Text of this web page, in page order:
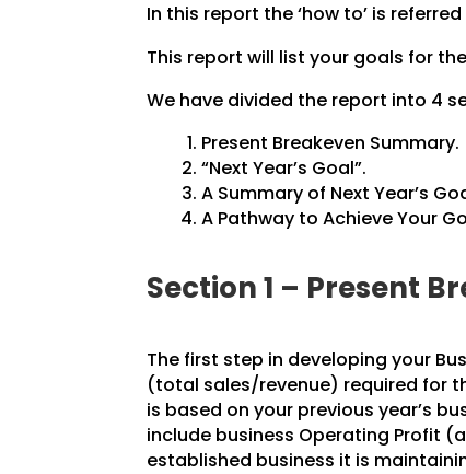
In this report the ‘how to’ is referred
This report will list your goals for
We have divided the report into 4
Present Breakeven Summary.
“Next Year’s Goal”.
A Summary of Next Year’s
A Pathway to Achieve Your
Section 1 – Present
The first step in developing your
(total sales/revenue) required for
is based on your previous year’s
include business Operating Profit
established business it is